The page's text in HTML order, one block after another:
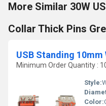
More Similar 30W
Collar Thick Pins
USB Standing
Minimum Order Quantity :
Style:
Color: